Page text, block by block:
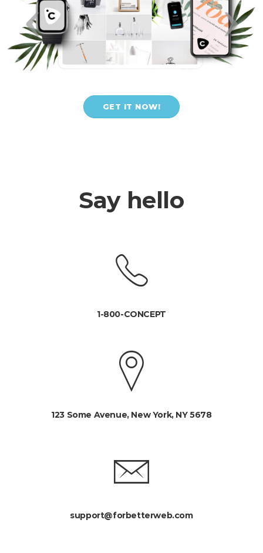
GET IT NOW!
Say hello
1-800-CONCEPT
123 Some Avenue, New York, NY 5678
support@forbetterweb.com